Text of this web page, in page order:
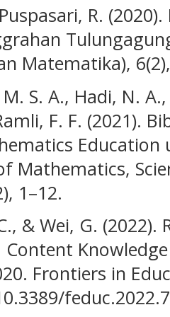
R.
Matematika),
S. A., Hadi, N.
F. F. (2021).
Education
Mathematics,
1–12.
& Wei, G.
Content
Frontiers in